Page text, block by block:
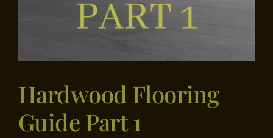
Hardwood Flooring
Guide Part 1